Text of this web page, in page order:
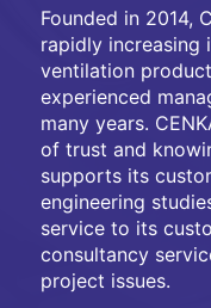
Founded in 2014,
rapidly increasing
ventilation
experienced
many years.
of trust and
supports its
engineering
service to its
consultancy
project issues.